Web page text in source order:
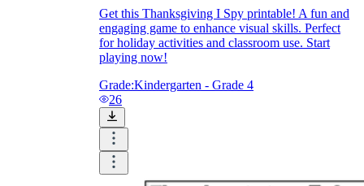
Get this Thanksgiving I Spy printable! A fun and
engaging game to enhance visual skills. Perfect
for holiday activities and classroom use. Start
playing now!
Grade:Kindergarten - Grade 4
26